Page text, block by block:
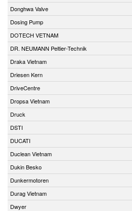
Donghwa Valve
Dosing Pump
DOTECH VETNAM
DR. NEUMANN Peltier-Technik
Draka Vietnam
Driesen Kern
DriveCentre
Dropsa Vietnam
Druck
DSTI
DUCATI
Duclean Vietnam
Dukin Besko
Dunkermotoren
Durag Vietnam
Dwyer